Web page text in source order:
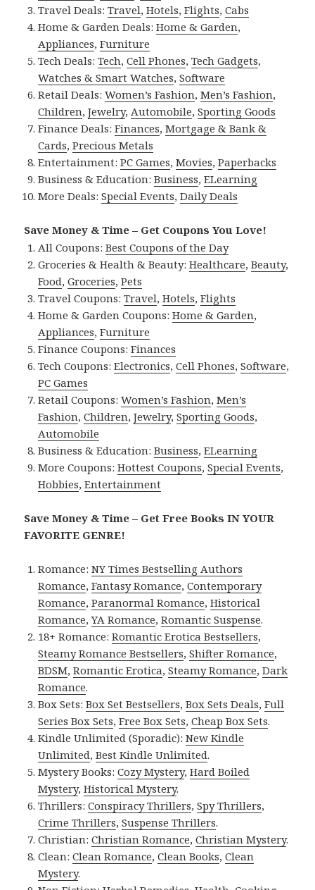
Travel Deals:Travel,Hotels,Flights,Cabs
Home & Garden Deals:Home & Garden,
Appliances,Furniture
Tech Deals:Tech,Cell Phones,Tech Gadgets,
Watches & Smart Watches,Software
Retail Deals:Women’s Fashion,Men’s Fashion,
Children,Jewelry, Automobile,Sporting Goods
Finance Deals:Finances,Mortgage & Bank &
Cards,Precious Metals
Entertainment:PC Games,Movies,Paperbacks
Business & Education:Business,ELearning
More Deals:Special Events,Daily Deals
Save Money & Time – Get Coupons You Love!
All Coupons:Best Coupons of the Day
Groceries & Health & Beauty:Healthcare,Beauty,
Food,Groceries,Pets
Travel Coupons:Travel,Hotels,Flights
Home & Garden Coupons:Home & Garden,
Appliances,Furniture
Finance Coupons:Finances
Tech Coupons:Electronics,Cell Phones,Software,
PC Games
Retail Coupons:Women’s Fashion,Men’s
Fashion,Children,Jewelry,Sporting Goods,
Automobile
Business & Education:Business,ELearning
More Coupons:Hottest Coupons,Special Events,
Hobbies,Entertainment
Save Money & Time – Get Free Books IN YOUR
FAVORITE GENRE!
Romance:NY Times Bestselling Authors
Romance,Fantasy Romance,Contemporary
Romance,Paranormal Romance,Historical
Romance,YA Romance,Romantic Suspense.
18+ Romance:Romantic Erotica Bestsellers,
Steamy Romance Bestsellers,Shifter Romance,
BDSM,Romantic Erotica,Steamy Romance,Dark
Romance.
Box Sets:Box Set Bestsellers,Box Sets Deals,Full
Series Box Sets,Free Box Sets,Cheap Box Sets.
Kindle Unlimited (Sporadic):New Kindle
Unlimited,Best Kindle Unlimited.
Mystery Books:Cozy Mystery,Hard Boiled
Mystery,Historical Mystery.
Thrillers:Conspiracy Thrillers,Spy Thrillers,
Crime Thrillers,Suspense Thrillers.
Christian:Christian Romance,Christian Mystery.
Clean:Clean Romance,Clean Books,Clean
Mystery.